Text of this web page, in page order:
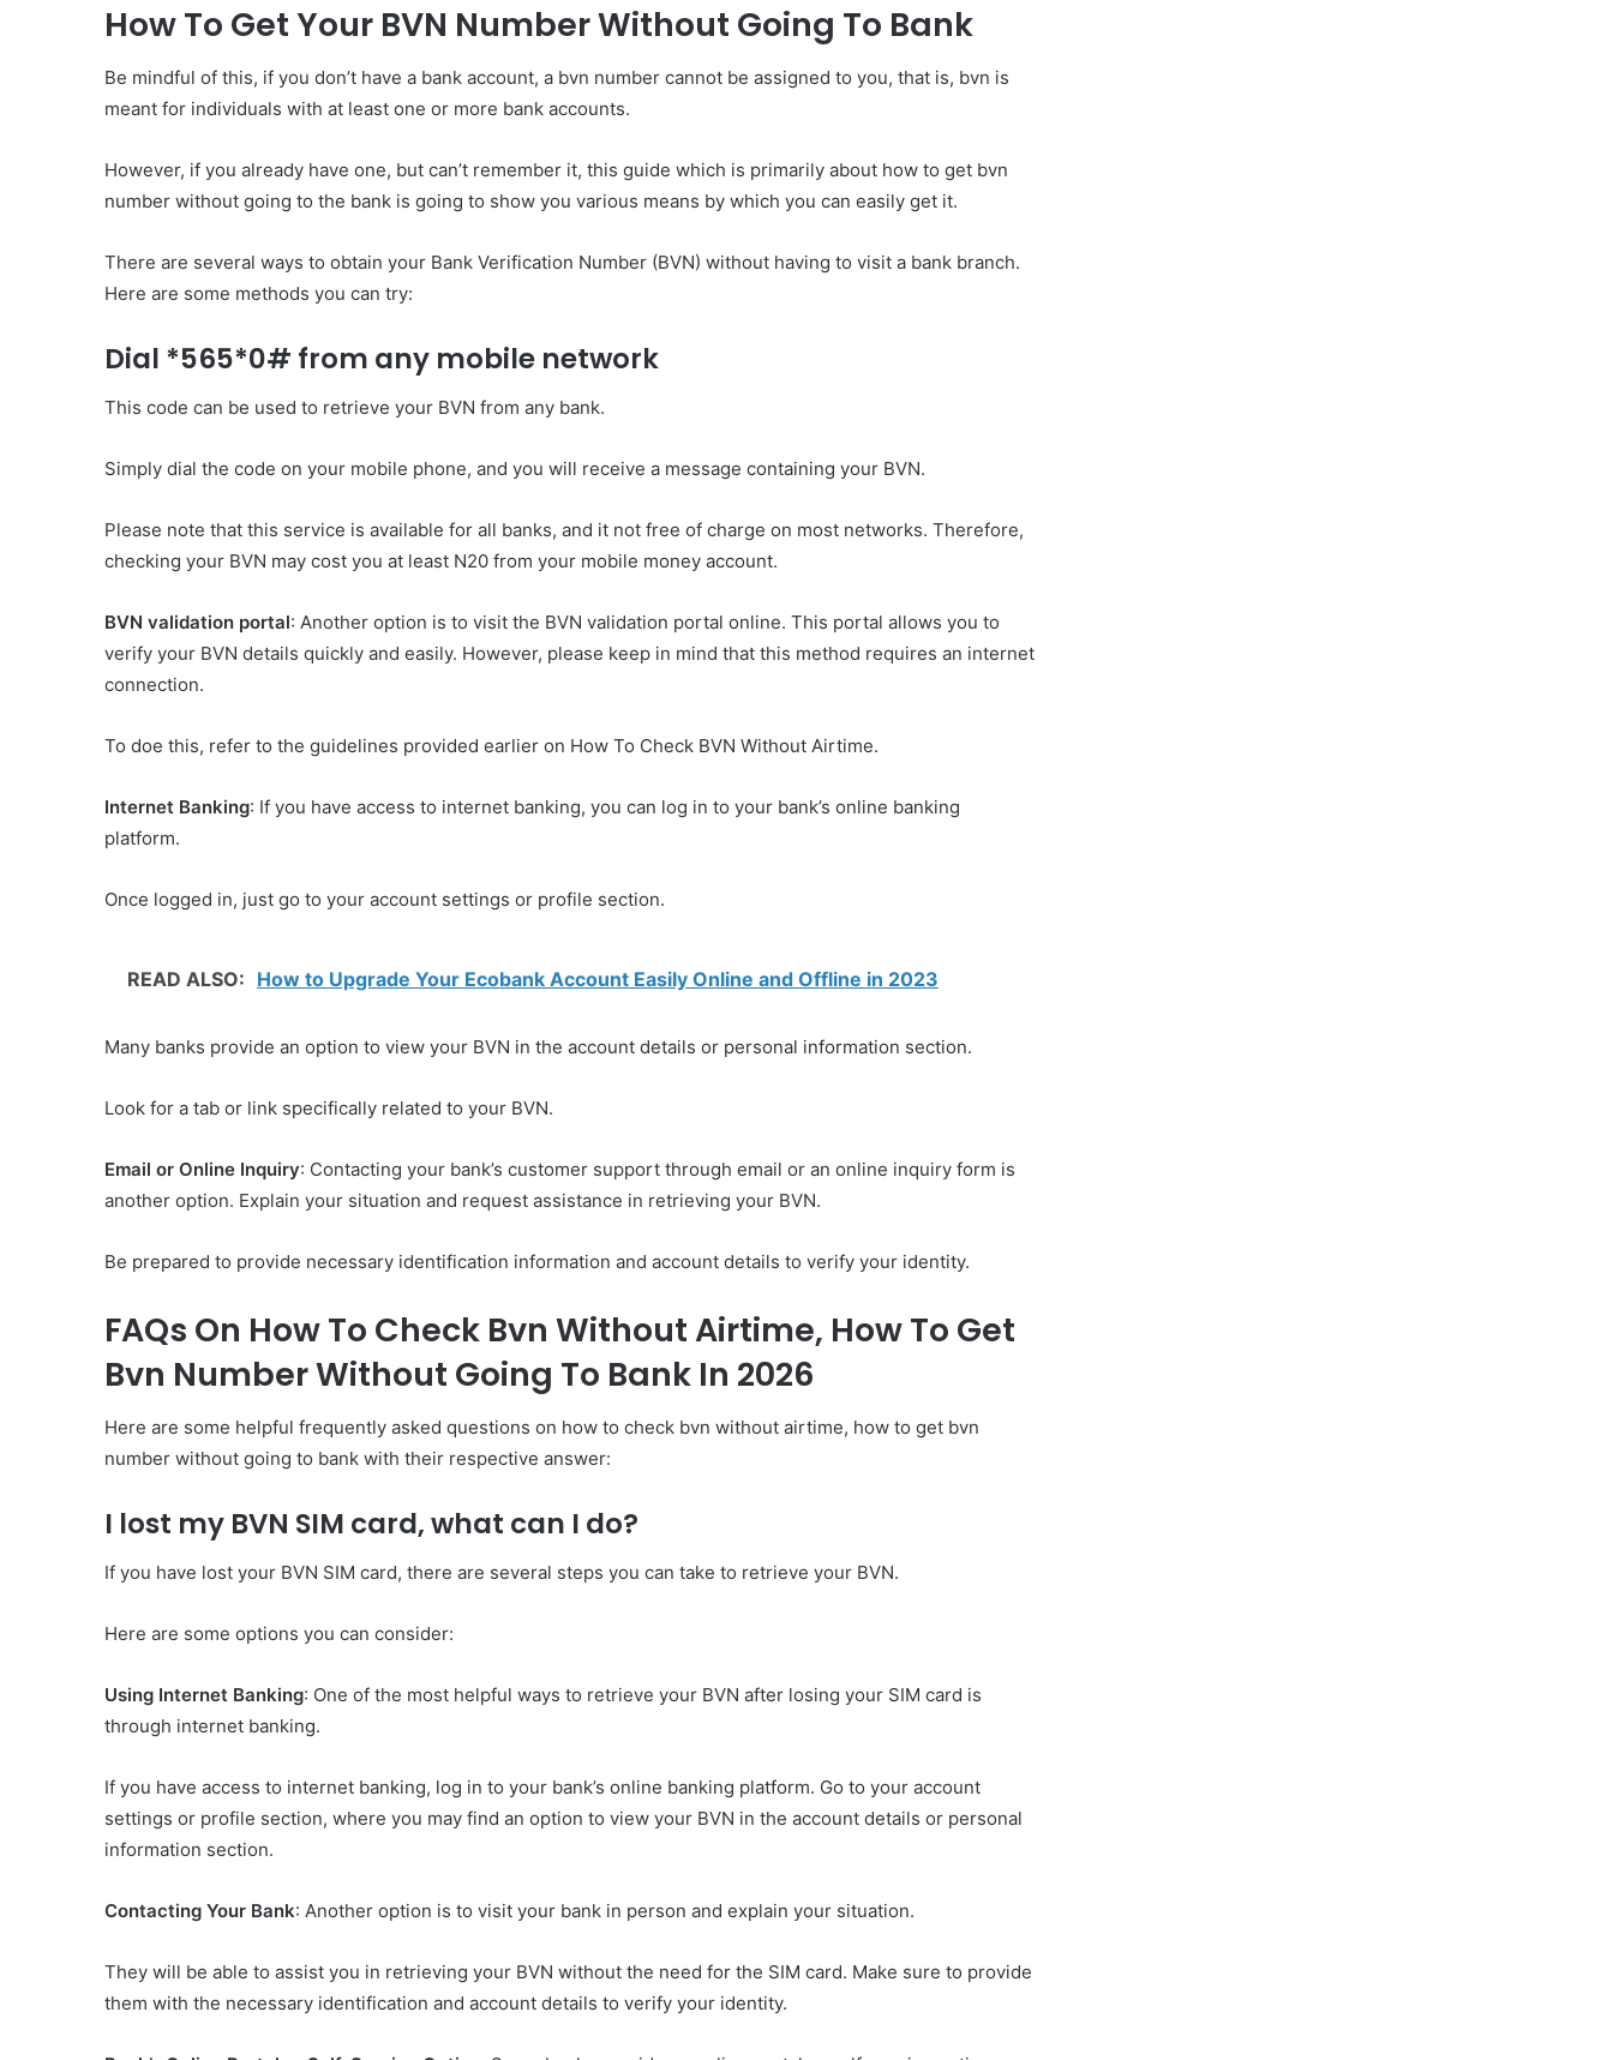
How To Get Your BVN Number Without Going To Bank
Be mindful of this, if you don’t have a bank account, a bvn number cannot be assigned to you, that is, bvn is
meant for individuals with at least one or more bank accounts.
However, if you already have one, but can’t remember it, this guide which is primarily about how to get bvn
number without going to the bank is going to show you various means by which you can easily get it.
There are several ways to obtain your Bank Verification Number (BVN) without having to visit a bank branch.
Here are some methods you can try:
Dial *565*0# from any mobile network
This code can be used to retrieve your BVN from any bank.
Simply dial the code on your mobile phone, and you will receive a message containing your BVN.
Please note that this service is available for all banks, and it not free of charge on most networks. Therefore,
checking your BVN may cost you at least N20 from your mobile money account.
BVN validation portal: Another option is to visit the BVN validation portal online. This portal allows you to
verify your BVN details quickly and easily. However, please keep in mind that this method requires an internet
connection.
To doe this, refer to the guidelines provided earlier on How To Check BVN Without Airtime.
Internet Banking: If you have access to internet banking, you can log in to your bank’s online banking
platform.
Once logged in, just go to your account settings or profile section.
READ ALSO: How to Upgrade Your Ecobank Account Easily Online and Offline in 2023
Many banks provide an option to view your BVN in the account details or personal information section.
Look for a tab or link specifically related to your BVN.
Email or Online Inquiry: Contacting your bank’s customer support through email or an online inquiry form is
another option. Explain your situation and request assistance in retrieving your BVN.
Be prepared to provide necessary identification information and account details to verify your identity.
FAQs On How To Check Bvn Without Airtime, How To Get
Bvn Number Without Going To Bank In 2026
Here are some helpful frequently asked questions on how to check bvn without airtime, how to get bvn
number without going to bank with their respective answer:
I lost my BVN SIM card, what can I do?
If you have lost your BVN SIM card, there are several steps you can take to retrieve your BVN.
Here are some options you can consider:
Using Internet Banking: One of the most helpful ways to retrieve your BVN after losing your SIM card is
through internet banking.
If you have access to internet banking, log in to your bank’s online banking platform. Go to your account
settings or profile section, where you may find an option to view your BVN in the account details or personal
information section.
Contacting Your Bank: Another option is to visit your bank in person and explain your situation.
They will be able to assist you in retrieving your BVN without the need for the SIM card. Make sure to provide
them with the necessary identification and account details to verify your identity.